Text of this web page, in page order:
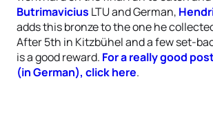
Butrimavicius LTU and German,
adds this bronze to the one he
After 5th in Kitzbühel and a few set-
is a good reward. For a really good
(in German), click here.